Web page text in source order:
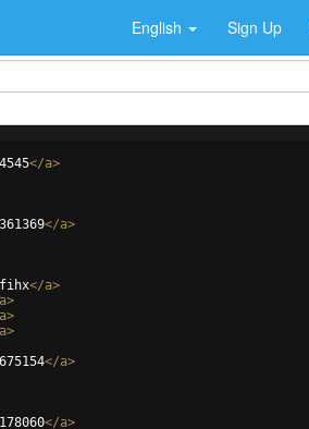
English Sign Up
</a>
</a>
</a>
a>
a>
a>
</a>
</a>